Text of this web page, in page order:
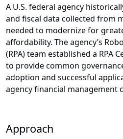
A U.S. federal agency
and fiscal data collected from
needed to modernize for
affordability. The agency’s
(RPA) team established a RPA
to provide common
adoption and successful
agency financial management
Approach